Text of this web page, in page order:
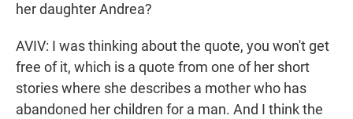
her daughter Andrea?
AVIV: I was thinking about the quote, you won't get
free of it, which is a quote from one of her short
stories where she describes a mother who has
abandoned her children for a man. And I think the